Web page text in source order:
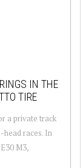
IN THE
TIRE
a private track
races. In
M3,